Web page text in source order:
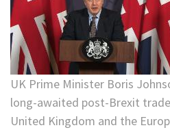
UK Prime Minister Boris
long-awaited post-Brexit
United Kingdom and the